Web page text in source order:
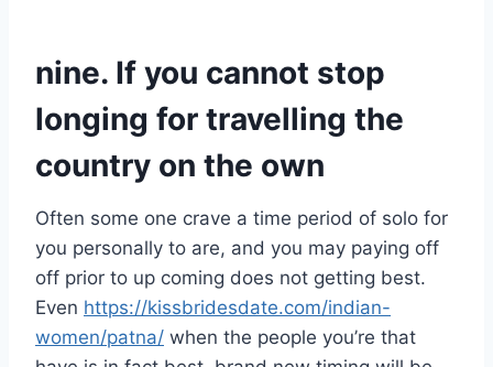
nine. If you cannot stop
longing for travelling the
country on the own
Often some one crave a time period of solo for
you personally to are, and you may paying off
off prior to up coming does not getting best.
Even https://kissbridesdate.com/indian-
women/patna/ when the people you’re that